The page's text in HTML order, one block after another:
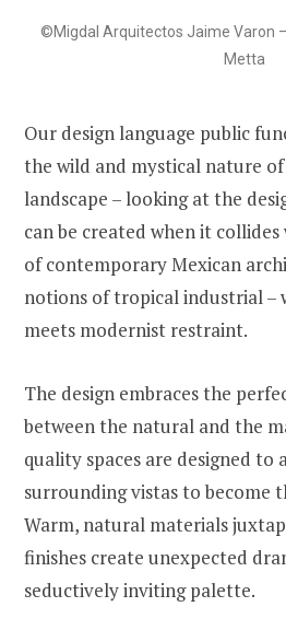
©Migdal Arquitectos Jaime Varon
Metta
Our design language public
the wild and mystical nature
landscape – looking at the
can be created when it
of contemporary Mexican
notions of tropical industrial –
meets modernist restraint.
The design embraces the
between the natural and the
quality spaces are designed to
surrounding vistas to become
Warm, natural materials
finishes create unexpected
seductively inviting palette.